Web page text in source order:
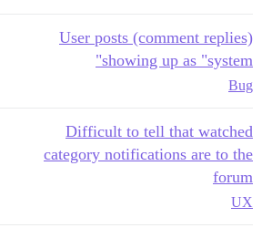
User posts (comment replies)
showing up as "system"
Bug
Difficult to tell that watched
category notifications are to the
forum
UX